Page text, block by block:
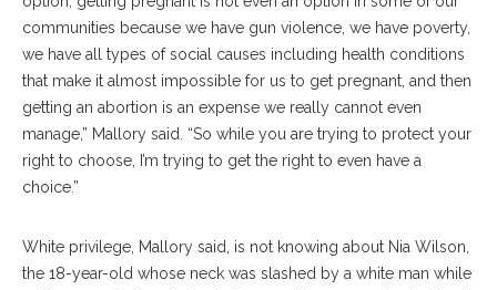
communities because we have gun violence, we have poverty,
we have all types of social causes including health conditions
that make it almost impossible for us to get pregnant, and then
getting an abortion is an expense we really cannot even
manage,” Mallory said. “So while you are trying to protect your
right to choose, I’m trying to get the right to even have a
choice.”
White privilege, Mallory said, is not knowing about Nia Wilson,
the 18-year-old whose neck was slashed by a white man while